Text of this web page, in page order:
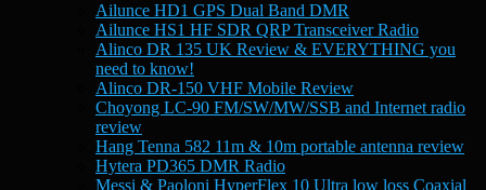
Ailunce HD1 GPS Dual Band DMR
Ailunce HS1 HF SDR QRP Transceiver Radio
Alinco DR 135 UK Review & EVERYTHING you
need to know!
Alinco DR-150 VHF Mobile Review
Choyong LC-90 FM/SW/MW/SSB and Internet radio
review
Hang Tenna 582 11m & 10m portable antenna review
Hytera PD365 DMR Radio
Messi & Paoloni HyperFlex 10 Ultra low loss Coaxial